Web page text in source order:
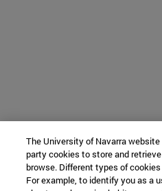
The University of Navarra
party cookies to store and
browse. Different types of
For example, to identify you as a